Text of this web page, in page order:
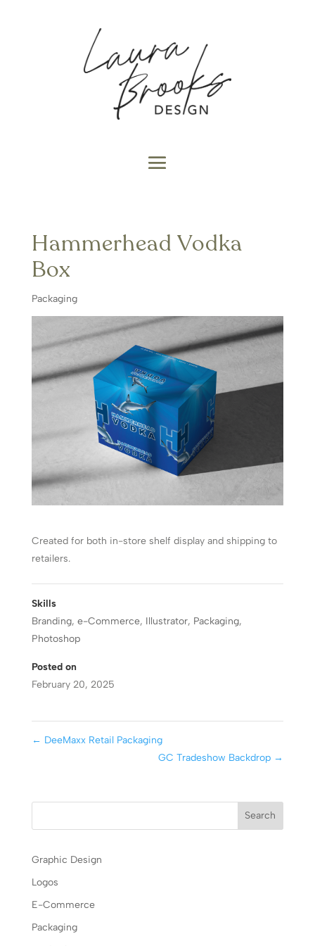
Hammerhead Vodka
Box
Packaging
Created for both in-store shelf display and shipping to
retailers.
Skills
Branding, e-Commerce, Illustrator, Packaging,
Photoshop
Posted on
February 20, 2025
← DeeMaxx Retail Packaging
GC Tradeshow Backdrop →
Graphic Design
Logos
E-Commerce
Packaging